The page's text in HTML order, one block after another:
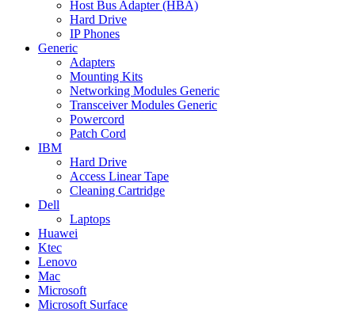
Host Bus Adapter (HBA)
Hard Drive
IP Phones
Generic
Adapters
Mounting Kits
Networking Modules Generic
Transceiver Modules Generic
Powercord
Patch Cord
IBM
Hard Drive
Access Linear Tape
Cleaning Cartridge
Dell
Laptops
Huawei
Ktec
Lenovo
Mac
Microsoft
Microsoft Surface